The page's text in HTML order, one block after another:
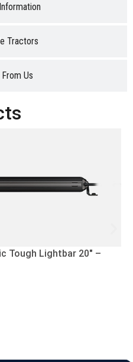
Tractors
Us
Tough Lightbar 20″ –